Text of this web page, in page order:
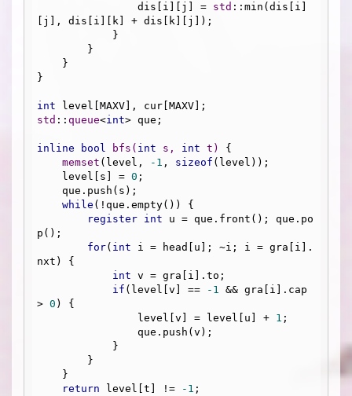
                dis[i][j] =
std ::min(dis[i]
[j], dis[i][k] + dis[k][j]);
}
int
std :: queue<int> que;
inline bool bfs ( int s, int t)
{
memset (level, -1 , sizeof (level));
    level[s] =
0 ;
while (!que.empty()) {
register int u = que.front(); que.po
p();
for( int i = head[u]; ~i; i = gra[i].
nxt) {
int v = gra[i].to;
if (level[v] == -1 && gra[i].cap
> 0 ) {
                level[v] = level[u] +
1 ;
return level[t] != -1 ;